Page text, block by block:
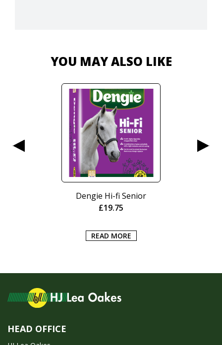
YOU MAY ALSO LIKE
Dengie Hi-fi Senior
£19.75
READ MORE
HEAD OFFICE